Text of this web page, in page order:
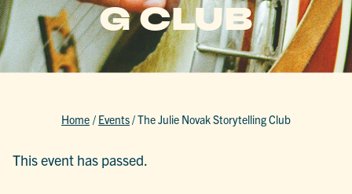
G CLUB
Home / Events/The Julie Novak Storytelling Club
This event has passed.